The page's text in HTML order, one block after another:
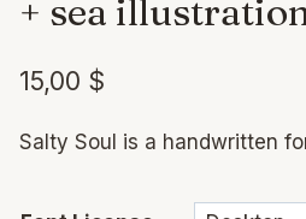
+ sea
15,00 $
Salty Soul is a handwritten